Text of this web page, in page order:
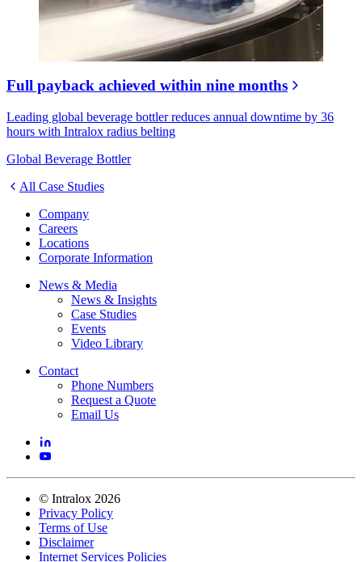
Full payback achieved within nine months
Leading global beverage bottler reduces annual downtime by 36
hours with Intralox radius belting
Global Beverage Bottler
All Case Studies
Company
Careers
Locations
Corporate Information
News & Media
News & Insights
Case Studies
Events
Video Library
Contact
Phone Numbers
Request a Quote
Email Us
© Intralox 2026
Privacy Policy
Terms of Use
Disclaimer
Internet Services Policies